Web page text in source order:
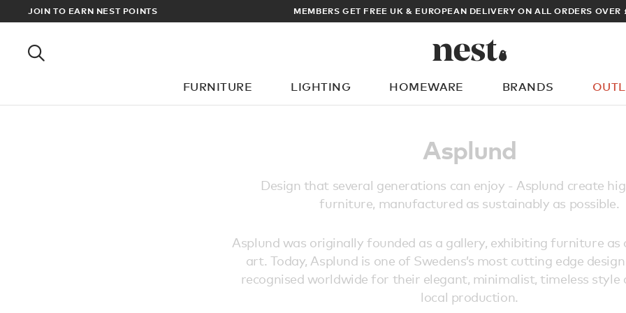
JOIN TO EARN NEST POINTS MEMBERS GET FREE UK & EUROPEAN DELIVERY ON ALL ORDERS OVER
FURNITURE LIGHTING HOMEWARE BRANDS
What are you looking for?
Asplund
Design that several generations can enjoy - Asplund create
furniture, manufactured as sustainably as possible.
Asplund was originally founded as a gallery, exhibiting furniture as
art. Today, Asplund is one of Swedens’s most cutting edge
recognised worldwide for their elegant, minimalist, timeless style
local production.